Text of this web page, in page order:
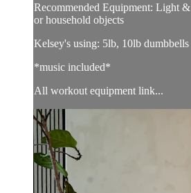
Recommended Equipment: Light
or household objects
Kelsey's using: 5lb, 10lb dumbbells
*music included*
All workout equipment link...